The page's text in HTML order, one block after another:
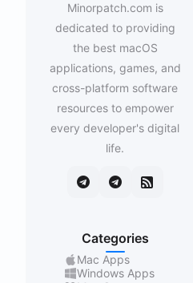
Minorpatch.com is
dedicated to providing
the best macOS
applications, games, and
cross-platform software
resources to empower
every developer's digital
life.
Categories
Mac Apps
Windows Apps